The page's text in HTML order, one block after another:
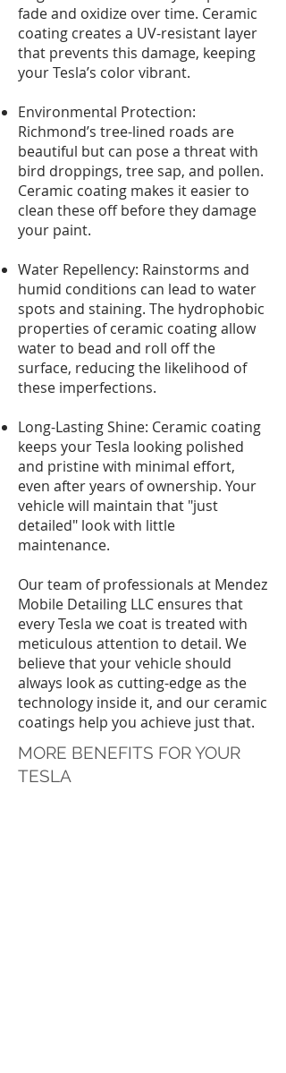
fade and oxidize over time. Ceramic
coating creates a UV-resistant layer
that prevents this damage, keeping
your Tesla’s color vibrant.
Environmental Protection:
Richmond’s tree-lined roads are
beautiful but can pose a threat with
bird droppings, tree sap, and pollen.
Ceramic coating makes it easier to
clean these off before they damage
your paint.
Water Repellency: Rainstorms and
humid conditions can lead to water
spots and staining. The hydrophobic
properties of ceramic coating allow
water to bead and roll off the
surface, reducing the likelihood of
these imperfections.
Long-Lasting Shine: Ceramic coating
keeps your Tesla looking polished
and pristine with minimal effort,
even after years of ownership. Your
vehicle will maintain that "just
detailed" look with little
maintenance.
Our team of professionals at Mendez
Mobile Detailing LLC ensures that
every Tesla we coat is treated with
meticulous attention to detail. We
believe that your vehicle should
always look as cutting-edge as the
technology inside it, and our ceramic
coatings help you achieve just that.
MORE BENEFITS FOR YOUR
TESLA